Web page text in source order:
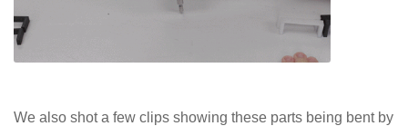
We also shot a few clips showing these parts being bent by